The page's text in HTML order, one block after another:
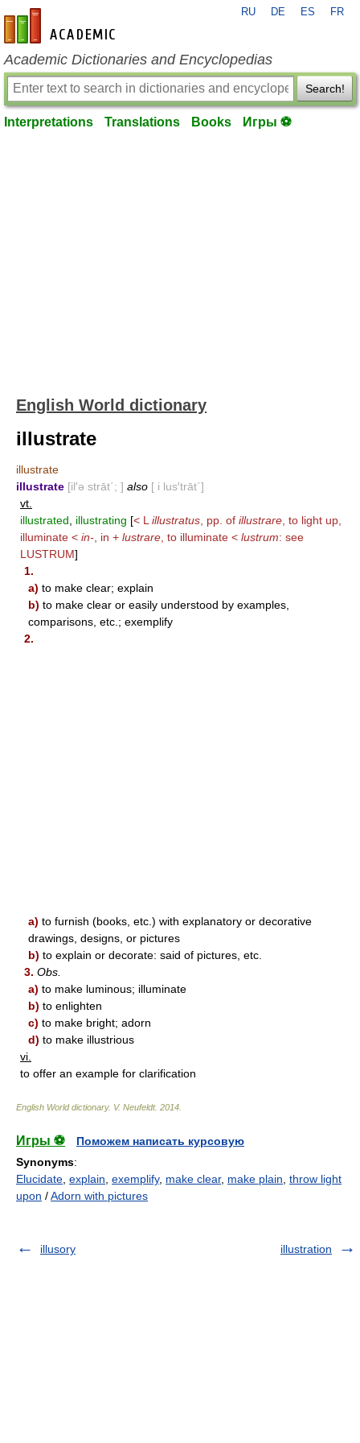
en-academic.com
RU DE ES FR
Academic Dictionaries and Encyclopedias
Search!
Interpretations Translations Books Игры ⚽
English World dictionary
illustrate
illustrate
illustrate [il′ə strāt΄; ] also [ i lus′trāt΄]
vt.
illustrated
illustrating [< L illustratus , pp. of illustrare , to light up,
illuminate < in- , in + lustrare , to illuminate < lustrum: see
LUSTRUM]
1.
a) to make clear; explain
b) to make clear or easily understood by examples,
comparisons, etc.; exemplify
2.
a) to furnish (books, etc.) with explanatory or decorative
drawings, designs, or pictures
b) to explain or decorate: said of pictures, etc.
3. Obs.
a) to make luminous; illuminate
b) to enlighten
c) to make bright; adorn
d) to make illustrious
vi.
to offer an example for clarification
English World dictionary. V. Neufeldt. 2014
Игры ⚽
Поможем написать курсовую
Synonyms:
Elucidate explain exemplify, make clear, make plain throw light
upon /Adorn with pictures
illusory illustration